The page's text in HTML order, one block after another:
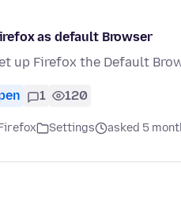
as default Browser
up Firefox the Default
1 120
Settings asked 5